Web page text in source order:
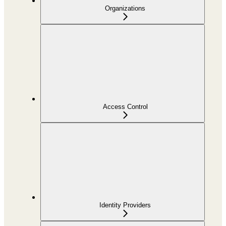
Organizations
Access Control
Identity Providers